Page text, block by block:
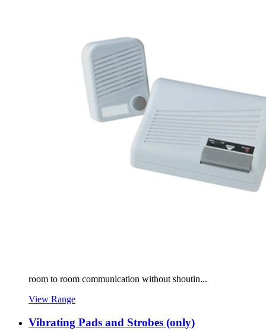
room to room communication without shoutin...
View Range
Vibrating Pads and Strobes (only)